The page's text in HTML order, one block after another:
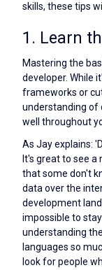
skills, these tips
1. Learn
Mastering the
developer. While
frameworks or
understanding of
well throughout
As Jay explains:
It's great to see
that some don't
data over the
development
impossible to
understanding
languages so
look for people